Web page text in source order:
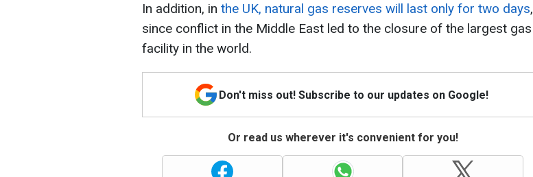
In addition, in the UK, natural gas reserves will last only for two days,
since conflict in the Middle East led to the closure of the largest gas
facility in the world.
Don't miss out! Subscribe to our updates on Google!
Or read us wherever it's convenient for you!